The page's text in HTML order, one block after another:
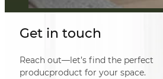
Get in touch
Reach out—let’s find the perfect
producproduct for your space.